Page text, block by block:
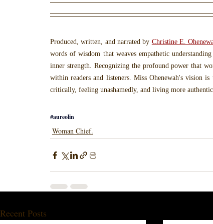
Produced, written, and narrated by Christine E.
words of wisdom that weaves empathetic
inner strength. Recognizing the profound power that
within readers and listeners. Miss Ohenewah's vision
critically, feeling unashamedly, and living more
#aureolin
Woman Chief.
Recent Posts